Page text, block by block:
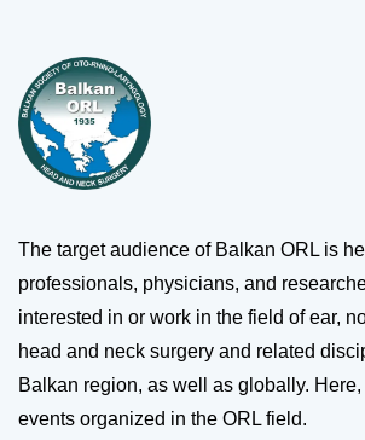
The target audience of Balkan ORL is
professionals, physicians, and
interested in or work in the field of ear,
head and neck surgery and related
Balkan region, as well as globally.
events organized in the ORL field.